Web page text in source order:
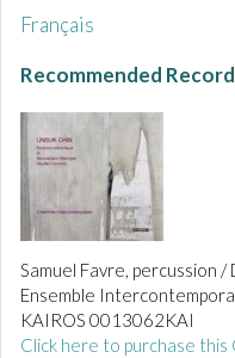
Français
Recommended
Samuel Favre, percussion /
Ensemble
KAIROS 0013062KAI
Click here to purchase this